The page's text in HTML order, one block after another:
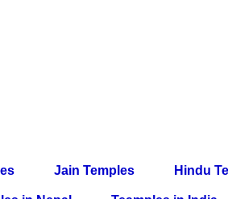
Jain Temples Hindu